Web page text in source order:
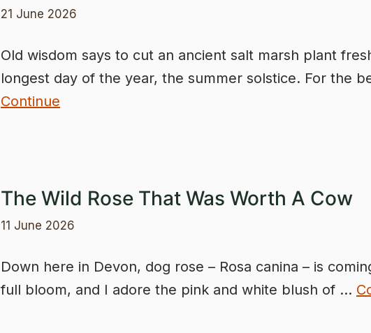
21 June 2026
Old wisdom says to cut an ancient salt marsh plant
longest day of the year, the summer solstice. For the
Continue
The Wild Rose That Was Worth A Cow
11 June 2026
Down here in Devon, dog rose – Rosa canina – is
full bloom, and I adore the pink and white blush of …